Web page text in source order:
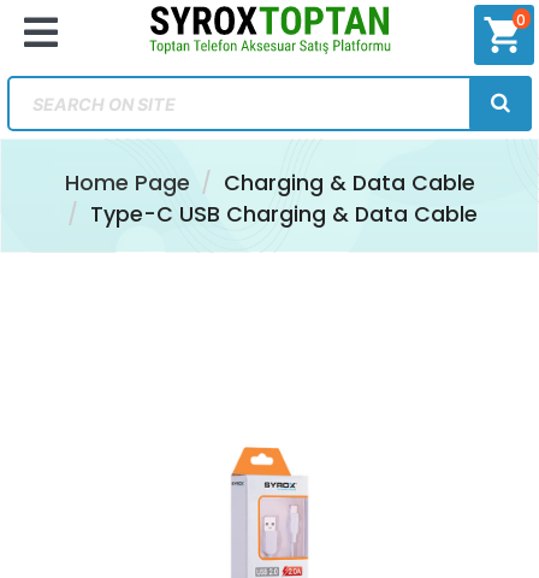
shopping_cart
0
Home Page
Charging & Data Cable
Type-C USB Charging & Data Cable